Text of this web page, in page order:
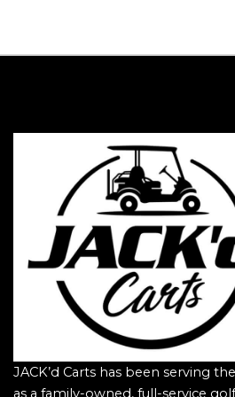
JACK’d Carts has been serving
as a family-owned, full-service